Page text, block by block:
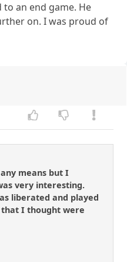
an end game. He
on. I was proud of
means but I
very interesting.
liberated and played
I thought were